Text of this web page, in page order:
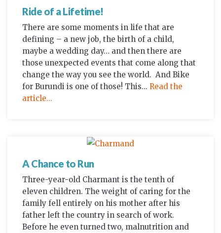
Ride of a Lifetime!
There are some moments in life that are
defining – a new job, the birth of a child,
maybe a wedding day… and then there are
those unexpected events that come along that
change the way you see the world. And Bike
for Burundi is one of those! This... Read the
article...
A Chance to Run
Three-year-old Charmant is the tenth of
eleven children. The weight of caring for the
family fell entirely on his mother after his
father left the country in search of work.
Before he even turned two, malnutrition and